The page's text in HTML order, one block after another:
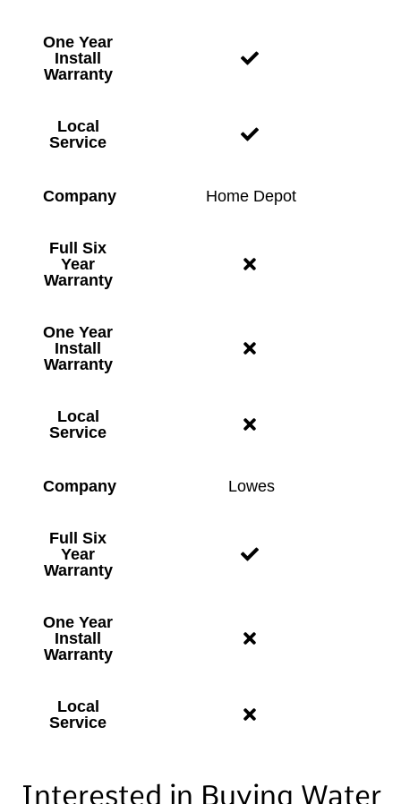
One Year
Install
Warranty
Local
Service
Company Home Depot
Full Six
Year
Warranty
One Year
Install
Warranty
Local
Service
Company Lowes
Full Six
Year
Warranty
One Year
Install
Warranty
Local
Service
Interested in Buying Water